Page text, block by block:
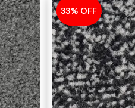
-33%
33% OFF